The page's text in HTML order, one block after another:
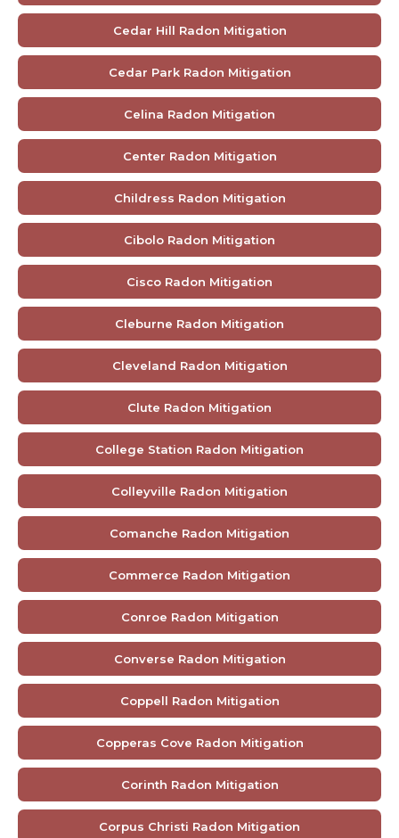
Cedar Hill Radon Mitigation
Cedar Park Radon Mitigation
Celina Radon Mitigation
Center Radon Mitigation
Childress Radon Mitigation
Cibolo Radon Mitigation
Cisco Radon Mitigation
Cleburne Radon Mitigation
Cleveland Radon Mitigation
Clute Radon Mitigation
College Station Radon Mitigation
Colleyville Radon Mitigation
Comanche Radon Mitigation
Commerce Radon Mitigation
Conroe Radon Mitigation
Converse Radon Mitigation
Coppell Radon Mitigation
Copperas Cove Radon Mitigation
Corinth Radon Mitigation
Corpus Christi Radon Mitigation